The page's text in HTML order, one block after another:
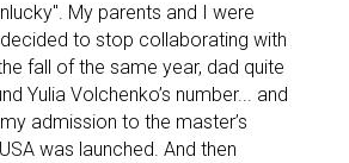
My parents and I were
to stop collaborating with
fall of the same year, dad quite
Yulia Volchenko’s number... and
admission to the master’s
was launched. And then